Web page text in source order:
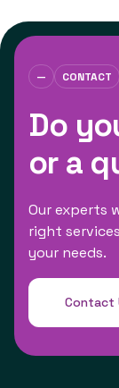
— CONTACT
Do
or a
Our experts
right
your needs.
Contact